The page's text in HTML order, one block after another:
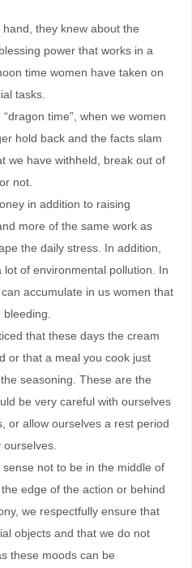
they knew about the
power that works in a
time women have taken on
tasks.
time”, when we women
hold back and the facts slam
we have withheld, break out of
not.
in addition to raising
more of the same work as
the daily stress. In addition,
of environmental pollution. In
accumulate in us women that
that these days the cream
or that a meal you cook just
seasoning. These are the
be very careful with ourselves
or allow ourselves a rest period
not to be in the middle of
edge of the action or behind
we respectfully ensure that
objects and that we do not
these moods can be